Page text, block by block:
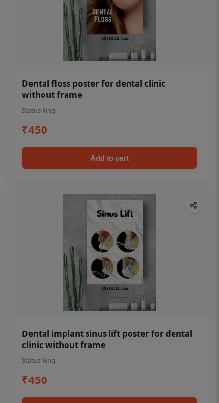
Dental floss poster for dental clinic
without frame
Status Ring
₹450
Add to cart
Dental implant sinus lift poster for dental
clinic without frame
Status Ring
₹450